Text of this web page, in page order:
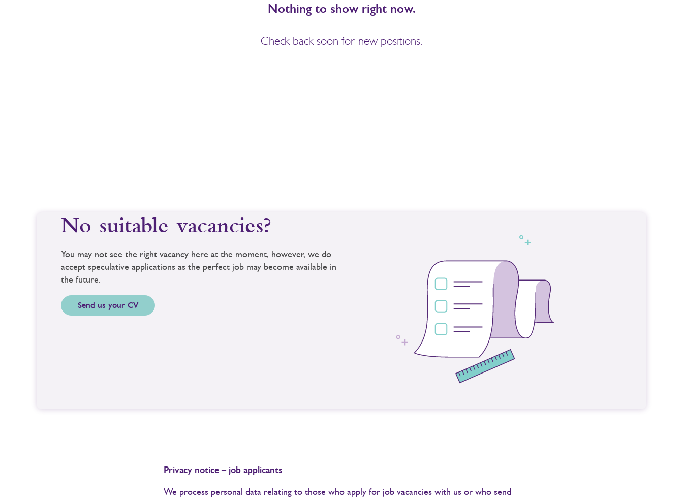
Nothing to show right now.
Check back soon for new positions.
No suitable vacancies?
You may not see the right vacancy here at the moment, however, we do
accept speculative applications as the perfect job may become available in
the future.
Send us your CV
Privacy notice – job applicants
We process personal data relating to those who apply for job vacancies with us or who send